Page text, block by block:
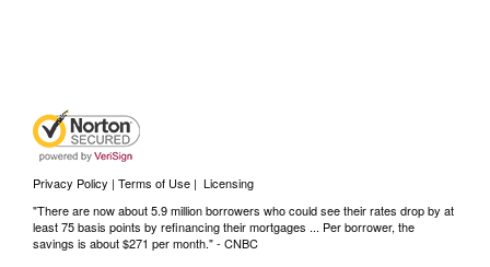
Privacy Policy | Terms of Use | Licensing
"There are now about 5.9 million borrowers who could see their rates drop by at
least 75 basis points by refinancing their mortgages ... Per borrower, the
savings is about $271 per month." - CNBC